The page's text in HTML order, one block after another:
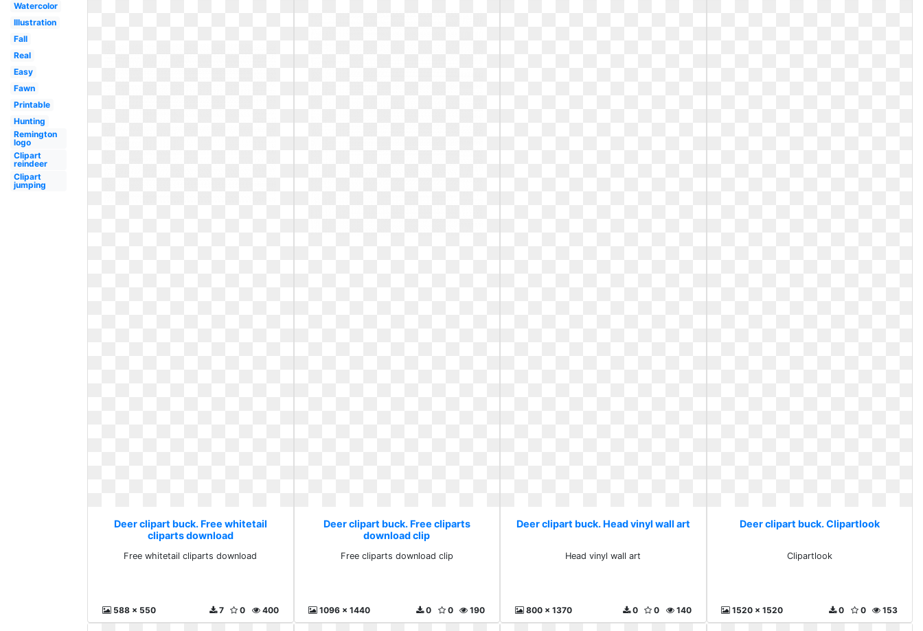
Watercolor
Illustration
Fall
Real
Easy
Fawn
Printable
Hunting
Remington
logo
Clipart
reindeer
Clipart
jumping
Deer clipart buck. Free whitetail
cliparts download
Free whitetail cliparts download
588 x 550 400
0
7
Deer clipart buck. Free cliparts
download clip
Free cliparts download clip
1096 x 1440 190
0
0
Deer clipart buck. Head vinyl wall art
Head vinyl wall art
800 x 1370 140
0
0
Deer clipart buck. Clipartlook
Clipartlook
1520 x 1520 153
0
0